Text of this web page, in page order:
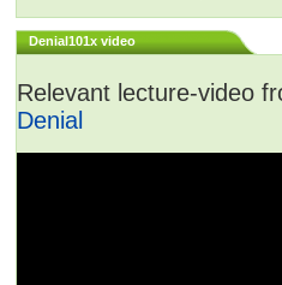
Denial101x video
Relevant lecture-video
Denial